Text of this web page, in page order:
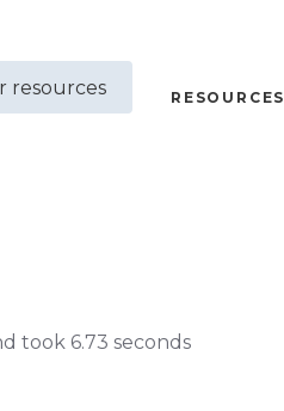
RESOURCES
took 6.73 seconds